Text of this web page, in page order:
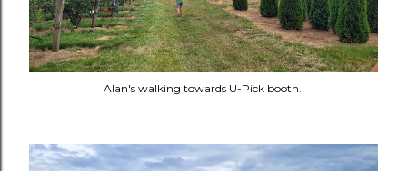
Alan's walking towards U-Pick booth.